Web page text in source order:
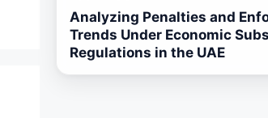
Analyzing Penalties and
Trends Under Economic
Regulations in the UAE